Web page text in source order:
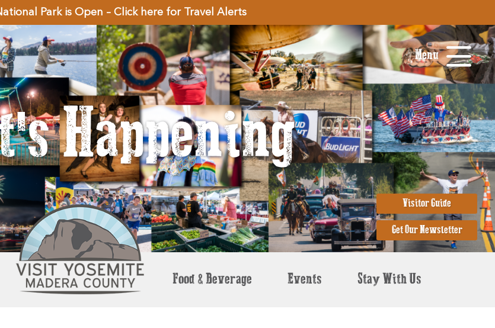
Park is Open – Click here for Travel Alerts
Menu
Visitor Guide
Get Our Newsletter
Happening
Food & Beverage Events Stay With Us